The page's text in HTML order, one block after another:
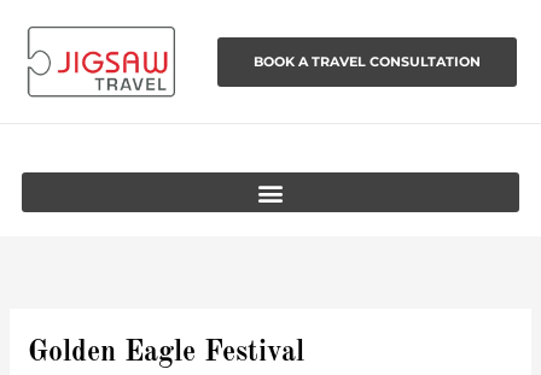
content
BOOK A TRAVEL CONSULTATION
Golden Eagle Festival